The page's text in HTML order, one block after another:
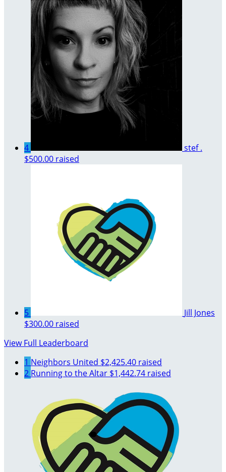
4
stef .
$500.00 raised
5
Jill Jones
$300.00 raised
View Full Leaderboard
1 Neighbors United $2,425.40 raised
2 Running to the Altar $1,442.74 raised